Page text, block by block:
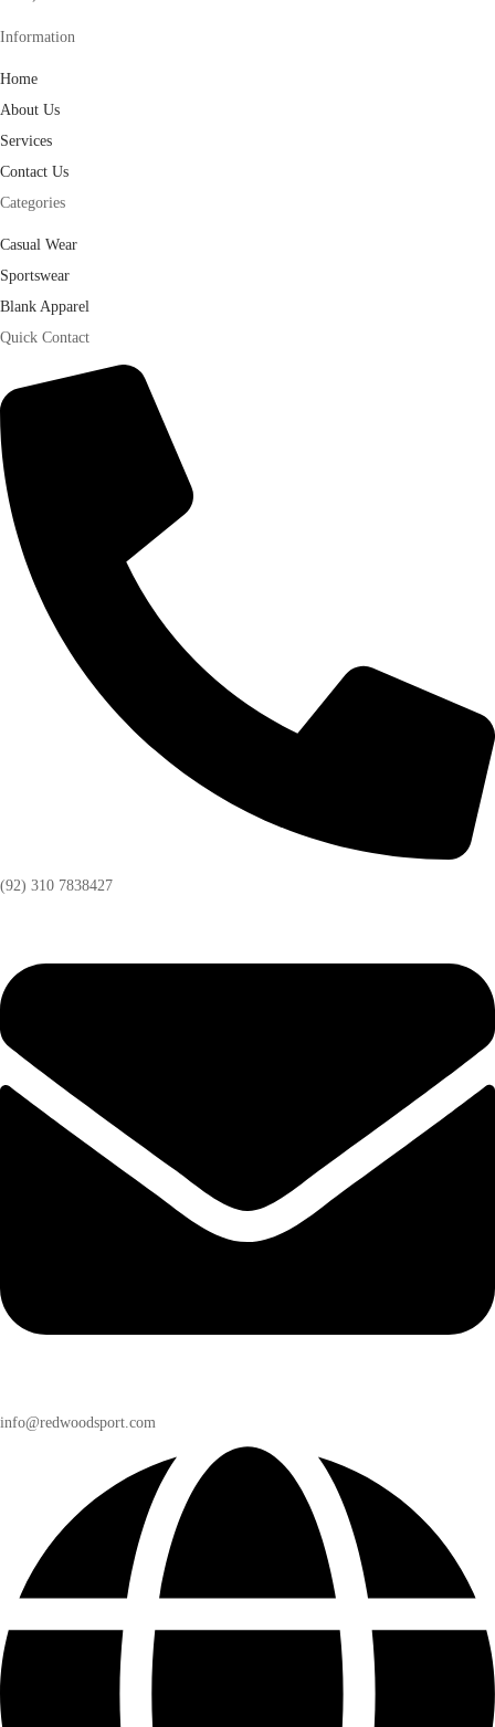
Information
Home
About Us
Services
Contact Us
Categories
Casual Wear
Sportswear
Blank Apparel
Quick Contact
(92) 310 7838427
info@redwoodsport.com